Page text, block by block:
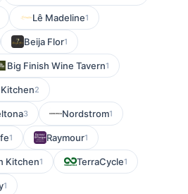
Lê Madeline1
Beija Flor1
Big Finish Wine Tavern1
2
3 Nordstrom1
1 Raymour1
Kitchen1 TerraCycle1
1